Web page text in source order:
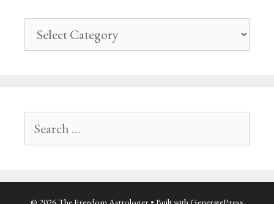
navigation
for: